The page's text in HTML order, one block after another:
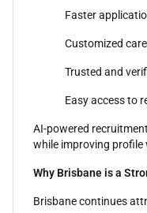
Faster
Customized
Trusted and
Easy access to
AI-powered
while improving
Why Brisbane is a
Brisbane continues